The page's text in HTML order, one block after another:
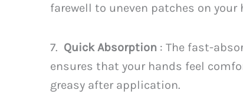
farewell to uneven patches on your
7. Quick Absorption : The fast-
ensures that your hands feel
greasy after application.